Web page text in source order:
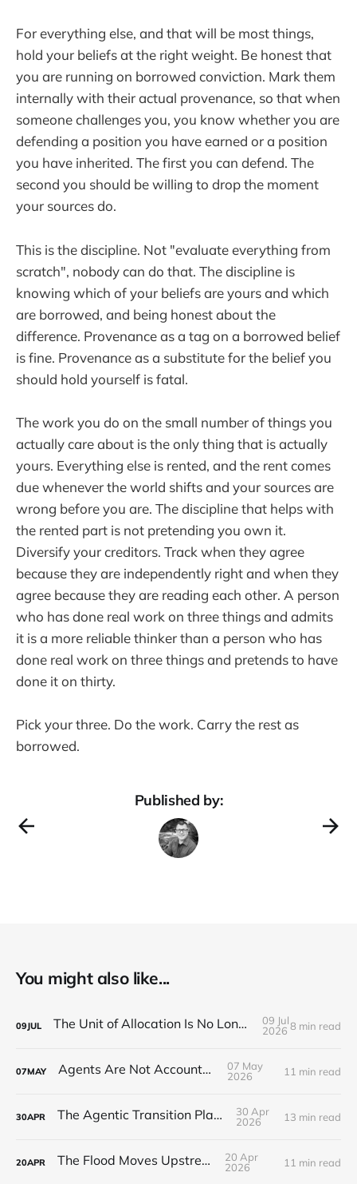
For everything else, and that will be most things,
hold your beliefs at the right weight. Be honest that
you are running on borrowed conviction. Mark them
internally with their actual provenance, so that when
someone challenges you, you know whether you are
defending a position you have earned or a position
you have inherited. The first you can defend. The
second you should be willing to drop the moment
your sources do.
This is the discipline. Not "evaluate everything from
scratch", nobody can do that. The discipline is
knowing which of your beliefs are yours and which
are borrowed, and being honest about the
difference. Provenance as a tag on a borrowed belief
is fine. Provenance as a substitute for the belief you
should hold yourself is fatal.
The work you do on the small number of things you
actually care about is the only thing that is actually
yours. Everything else is rented, and the rent comes
due whenever the world shifts and your sources are
wrong before you are. The discipline that helps with
the rented part is not pretending you own it.
Diversify your creditors. Track when they agree
because they are independently right and when they
agree because they are reading each other. A person
who has done real work on three things and admits
it is a more reliable thinker than a person who has
done real work on three things and pretends to have
done it on thirty.
Pick your three. Do the work. Carry the rest as
borrowed.
Published by:
You might also like...
09JUL The Unit of Allocation Is No Longer the Person
09 Jul
2026 8 min read
07MAY Agents Are Not Accountable
07 May
2026
11 min read
30APR The Agentic Transition Playbook
30 Apr
2026
13 min read
20APR The Flood Moves Upstream
20 Apr
2026
11 min read